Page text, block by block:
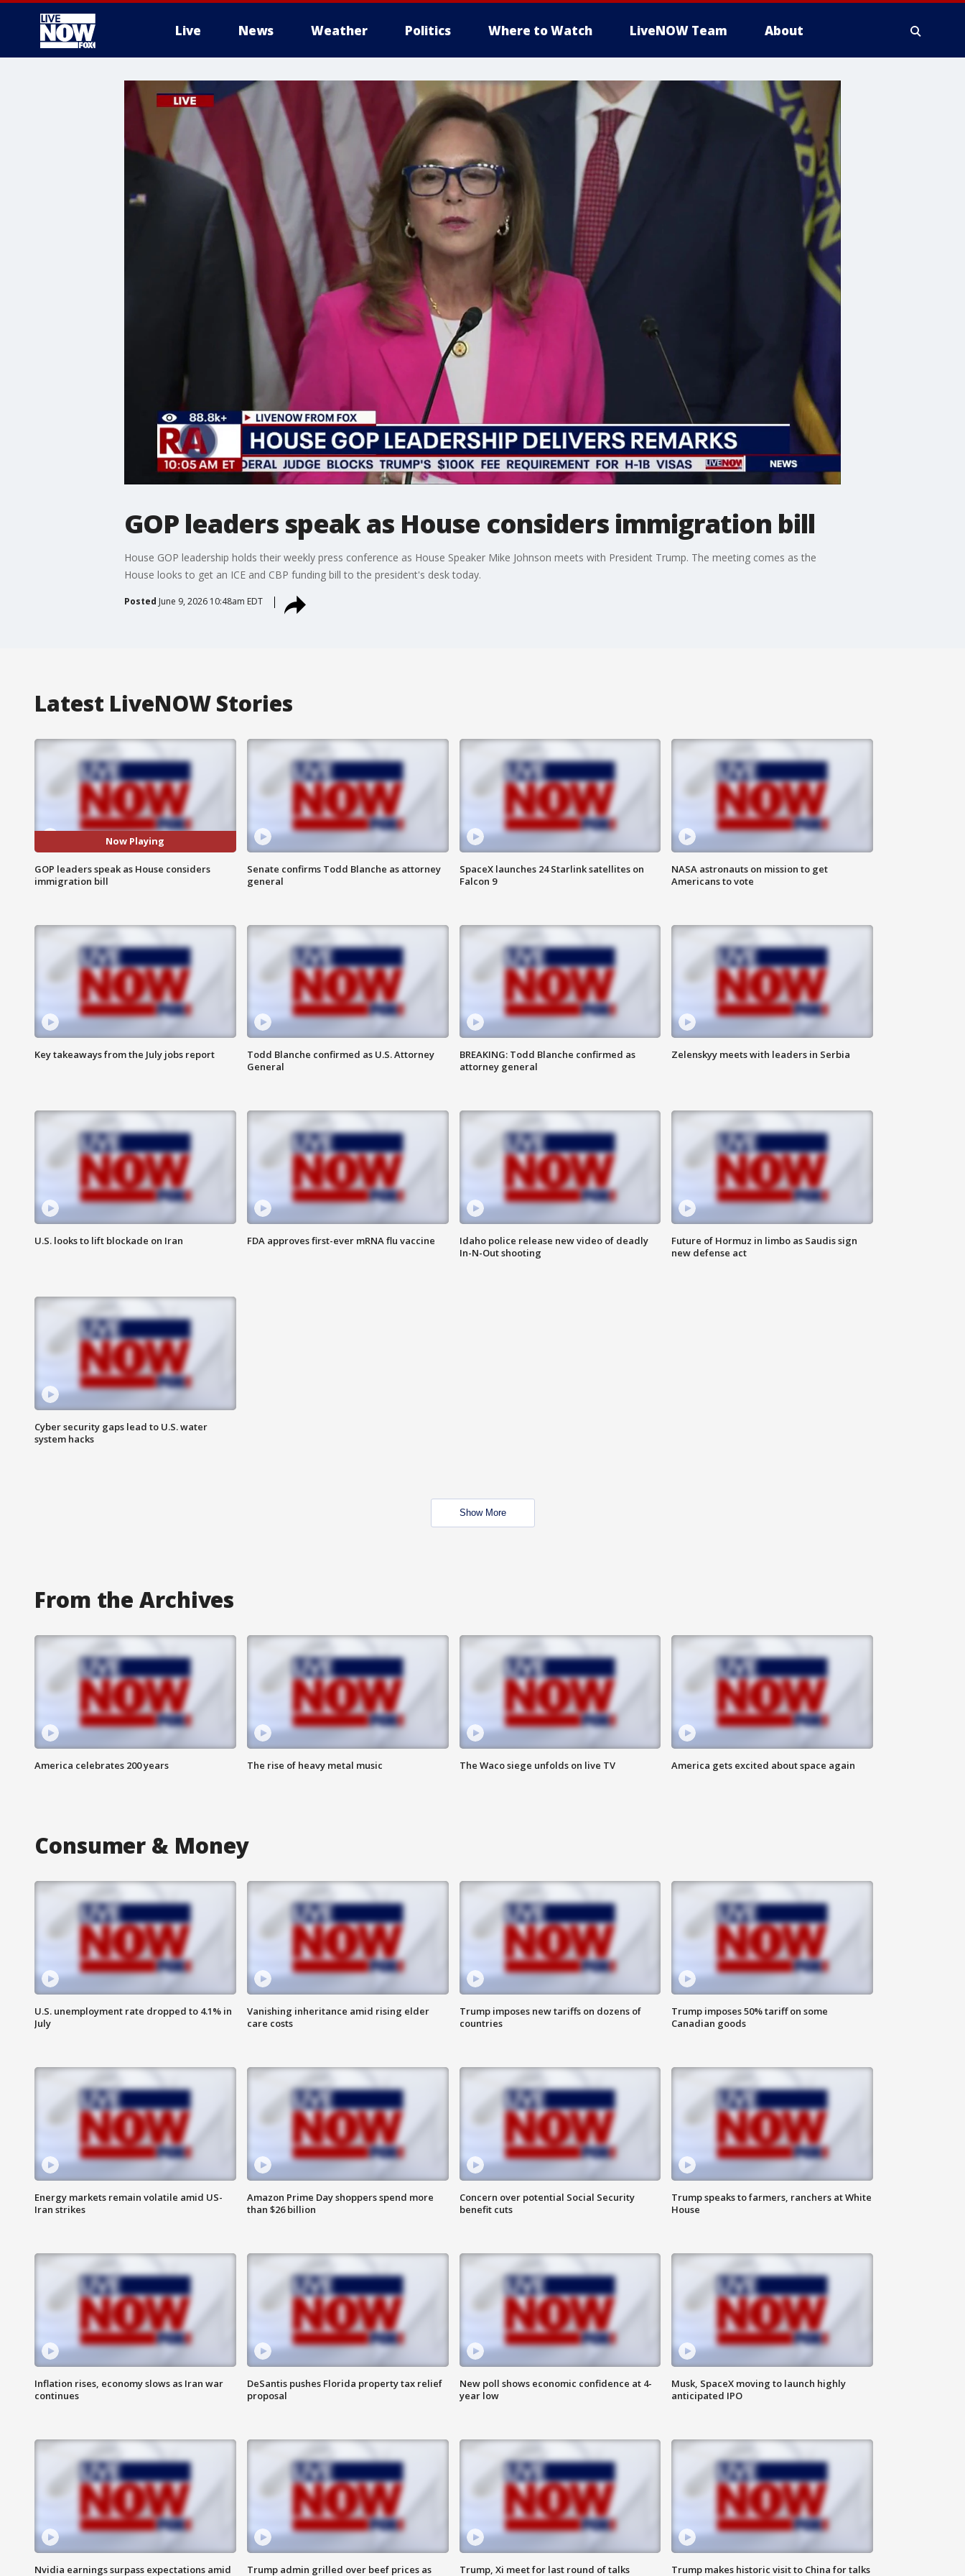
Live News Weather Politics Where to Watch LiveNOW Team About
More
GOP leaders speak as House considers immigration bill
House GOP leadership holds their weekly press conference as House Speaker Mike Johnson meets with President Trump. The meeting comes as the
House looks to get an ICE and CBP funding bill to the president's desk today.
Posted June 9, 2026 10:48am EDT
Latest LiveNOW Stories
Now Playing
GOP leaders speak as House considers
immigration bill
Senate confirms Todd Blanche as attorney
general
SpaceX launches 24 Starlink satellites on
Falcon 9
NASA astronauts on mission to get
Americans to vote
Key takeaways from the July jobs report
Todd Blanche confirmed as U.S. Attorney
General
BREAKING: Todd Blanche confirmed as
attorney general
Zelenskyy meets with leaders in Serbia
U.S. looks to lift blockade on Iran FDA approves first-ever mRNA flu vaccine
Idaho police release new video of deadly
In-N-Out shooting
Future of Hormuz in limbo as Saudis sign
new defense act
Cyber security gaps lead to U.S. water
system hacks
Show More
From the Archives
America celebrates 200 years The rise of heavy metal music The Waco siege unfolds on live TV America gets excited about space again
Consumer & Money
U.S. unemployment rate dropped to 4.1% in
July
Vanishing inheritance amid rising elder
care costs
Trump imposes new tariffs on dozens of
countries
Trump imposes 50% tariff on some
Canadian goods
Energy markets remain volatile amid US-
Iran strikes
Amazon Prime Day shoppers spend more
than $26 billion
Concern over potential Social Security
benefit cuts
Trump speaks to farmers, ranchers at White
House
Inflation rises, economy slows as Iran war
continues
DeSantis pushes Florida property tax relief
proposal
New poll shows economic confidence at 4-
year low
Musk, SpaceX moving to launch highly
anticipated IPO
Nvidia earnings surpass expectations amid
Trump admin grilled over beef prices as
Trump, Xi meet for last round of talks
Trump makes historic visit to China for talks